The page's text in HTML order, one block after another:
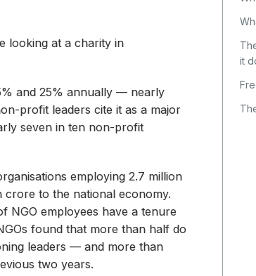
looking at a charity in
and 25% annually — nearly
profit leaders cite it as a major
seven in ten non-profit
employing 2.7 million
crore to the national economy.
NGO employees have a tenure
found that more than half do
leaders — and more than
two years.
it